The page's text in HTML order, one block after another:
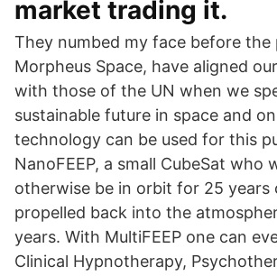
market trading it.
They numbed my face before the
Morpheus Space, have aligned
with those of the UN when we
sustainable future in space and
technology can be used for this
NanoFEEP, a small CubeSat who
otherwise be in orbit for 25 years
propelled back into the
years. With MultiFEEP one can
Clinical Hypnotherapy,